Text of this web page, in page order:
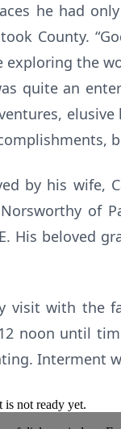
he had
County.
exploring the
quite an
by his wife,
Norsworthy of
His beloved
visit with the
noon until
Interment